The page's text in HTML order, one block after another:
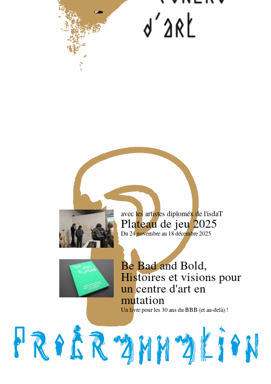
avec les artistes diploméx de l'isdaT
Plateau de jeu 2025
Du 24 novembre au 18 décembre 2025
Be Bad and Bold,
Histoires et visions pour
un centre d'art en
mutation
Un livre pour les 30 ans du BBB (et au-delà) !